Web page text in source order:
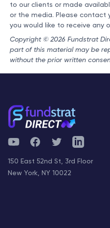
to our clients or made
or the media. Please contact
you would like to receive any
Copyright © 2026 Fundstrat
part of this material may be
without the prior written
YouTubeFacebookTwitterTelegram
150 East 52nd St, 3rd Floor
New York, NY 10022